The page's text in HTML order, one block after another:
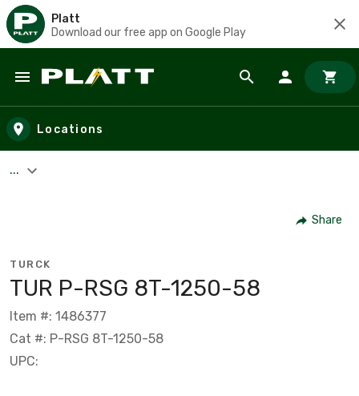
Platt
Download our free app on Google Play
Skip to main content
Locations
...
Share
TURCK
TUR P-RSG 8T-1250-58
Item #: 1486377
Cat #: P-RSG 8T-1250-58
UPC: